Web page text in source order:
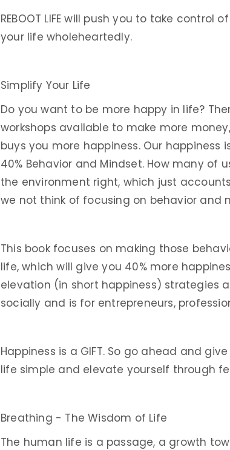
REBOOT LIFE will push you to take
your life wholeheartedly.
Simplify Your Life
Do you want to be more happy in life?
workshops available to make more
buys you more happiness. Our happiness
40% Behavior and Mindset. How many of
the environment right, which just
we not think of focusing on behavior and
This book focuses on making those
life, which will give you 40% more
elevation (in short happiness) strategies
socially and is for entrepreneurs,
Happiness is a GIFT. So go ahead and
life simple and elevate yourself through
Breathing - The Wisdom of Life
The human life is a passage, a growth